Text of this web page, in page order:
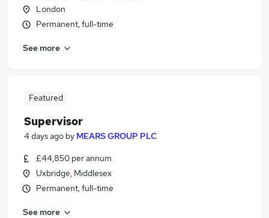
London
Permanent, full-time
See more
Featured
Supervisor
4 days ago by MEARS GROUP PLC
£44,850 per annum
Uxbridge, Middlesex
Permanent, full-time
See more